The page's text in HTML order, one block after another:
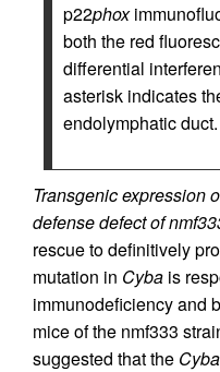
p22phox
both the red
differential
asterisk indicates
endolymphatic
Transgenic expression
defense defect of
rescue to definitively
mutation in Cyba is
immunodeficiency and
mice of the nmf333
suggested that the Cyba